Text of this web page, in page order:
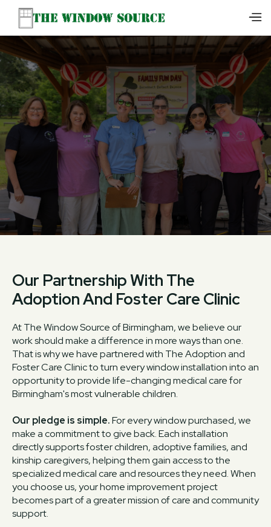
Our Partnership With The
Adoption And Foster Care Clinic
At The Window Source of Birmingham, we believe our
work should make a difference in more ways than one.
That is why we have partnered with The Adoption and
Foster Care Clinic to turn every window installation into an
opportunity to provide life-changing medical care for
Birmingham's most vulnerable children.
Our pledge is simple.For every window purchased, we
make a commitment to give back. Each installation
directly supports foster children, adoptive families, and
kinship caregivers, helping them gain access to the
specialized medical care and resources they need. When
you choose us, your home improvement project
becomes part of a greater mission of care and community
support.